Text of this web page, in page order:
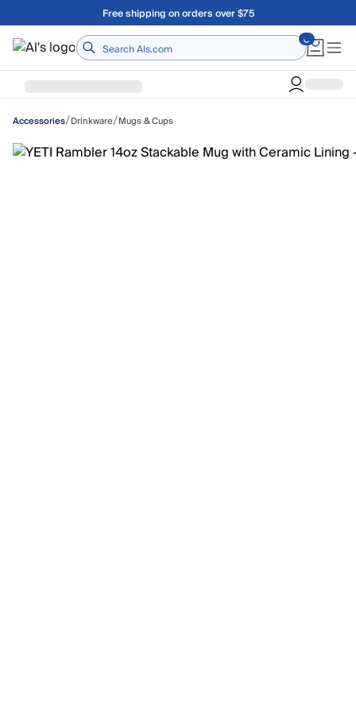
Skip to main contentFree shipping on orders over $75
Home
Accessories/Drinkware/Mugs & Cups